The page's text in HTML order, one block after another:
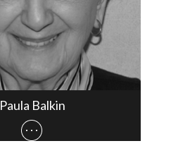
Paula Balkin